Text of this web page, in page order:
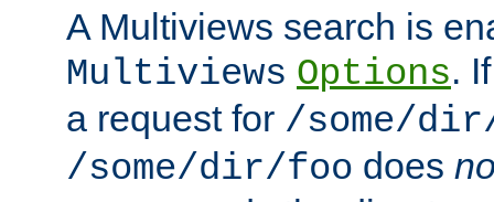
A Multiviews search is
Multiviews Options.
a request for /some/
/some/dir/foo does